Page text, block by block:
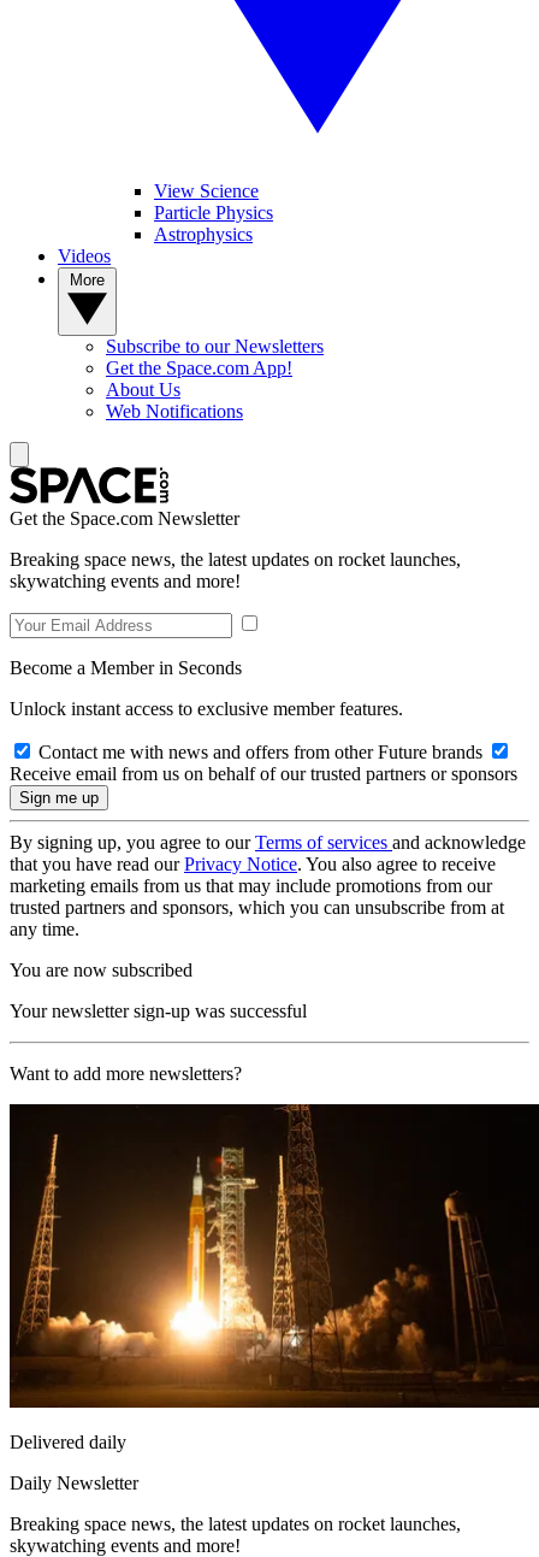
View Science
Particle Physics
Astrophysics
Videos
Subscribe to our Newsletters
Get the Space.com App!
About Us
Web Notifications
Get the Space.com Newsletter
Breaking space news, the latest updates on rocket launches,
skywatching events and more!
Become a Member in Seconds
Unlock instant access to exclusive member features.
Contact me with news and offers from other Future brands
Receive email from us on behalf of our trusted partners or sponsors
By signing up, you agree to ourTerms of services and acknowledge
that you have read ourPrivacy Notice. You also agree to receive
marketing emails from us that may include promotions from our
trusted partners and sponsors, which you can unsubscribe from at
any time.
You are now subscribed
Your newsletter sign-up was successful
Want to add more newsletters?
Delivered daily
Daily Newsletter
Breaking space news, the latest updates on rocket launches,
skywatching events and more!